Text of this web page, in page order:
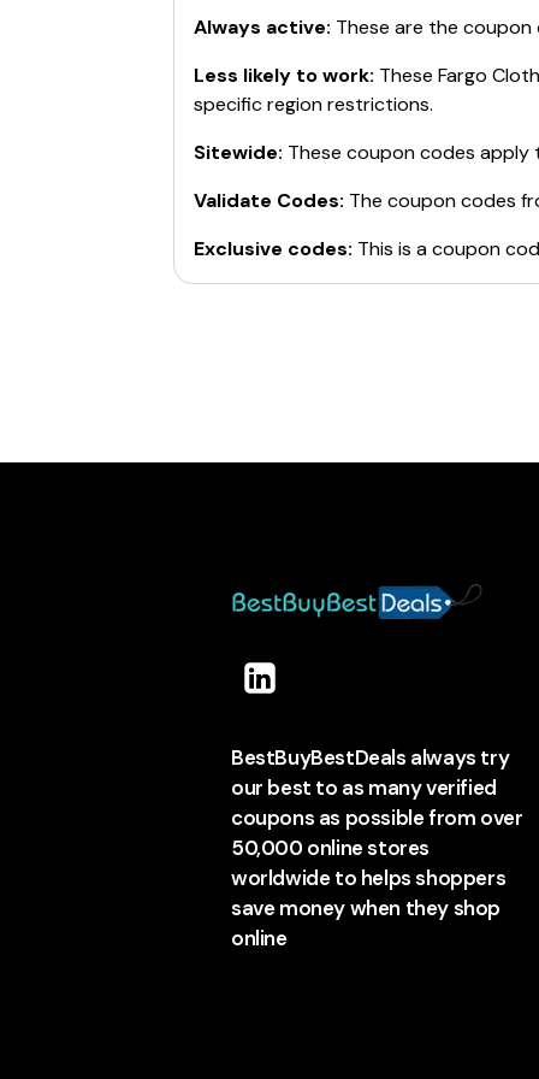
Always active: These are the
Less likely to work: These Fargo
specific region restrictions.
Sitewide: These coupon codes apply
Validate Codes: The coupon codes
Exclusive codes: This is a coupon
BestBuyBestDeals always try
our best to as many verified
coupons as possible from over
50,000 online stores
worldwide to helps shoppers
save money when they shop
online